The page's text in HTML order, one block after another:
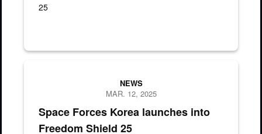
25
Space Forces Korea launches into
Freedom Shield 25
NEWS
MAR. 12, 2025